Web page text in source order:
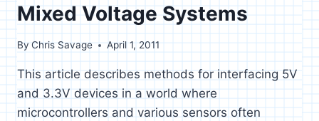
Mixed Voltage Systems
ByChris Savage April 1, 2011
This article describes methods for interfacing 5V
and 3.3V devices in a world where
microcontrollers and various sensors often